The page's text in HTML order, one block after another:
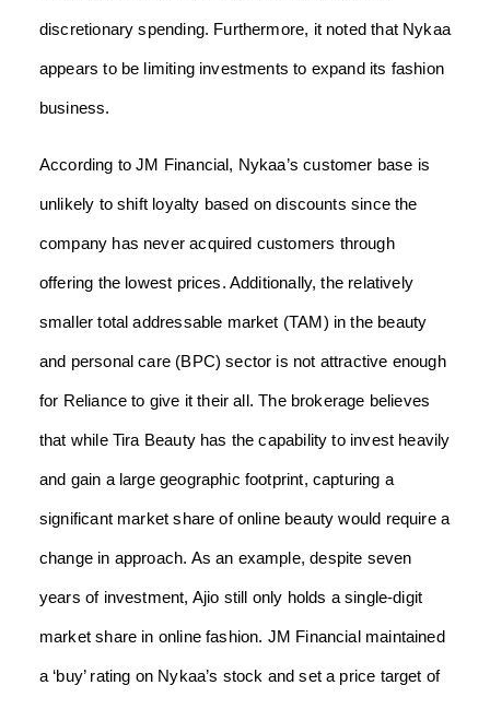
discretionary spending. Furthermore, it noted that Nykaa
appears to be limiting investments to expand its fashion
business.
According to JM Financial, Nykaa’s customer base is
unlikely to shift loyalty based on discounts since the
company has never acquired customers through
offering the lowest prices. Additionally, the relatively
smaller total addressable market (TAM) in the beauty
and personal care (BPC) sector is not attractive enough
for Reliance to give it their all. The brokerage believes
that while Tira Beauty has the capability to invest heavily
and gain a large geographic footprint, capturing a
significant market share of online beauty would require a
change in approach. As an example, despite seven
years of investment, Ajio still only holds a single-digit
market share in online fashion. JM Financial maintained
a ‘buy’ rating on Nykaa’s stock and set a price target of